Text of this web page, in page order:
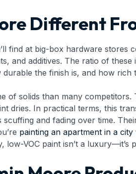
Different
find at big-box hardware stores
and additives. The ratio of
the finish is, and how
of solids than many
dries. In practical terms, this
and fading over time.
painting an apartment in a
VOC paint isn’t a luxury—it’s